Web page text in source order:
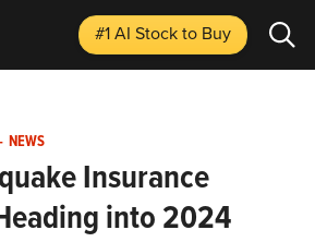
#1 AI Stockto Buy
- NEWS
Insurance
into 2024